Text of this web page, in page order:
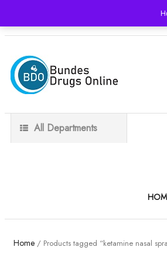
USD
All Departments
Home / Products tagged “ketamine nasal